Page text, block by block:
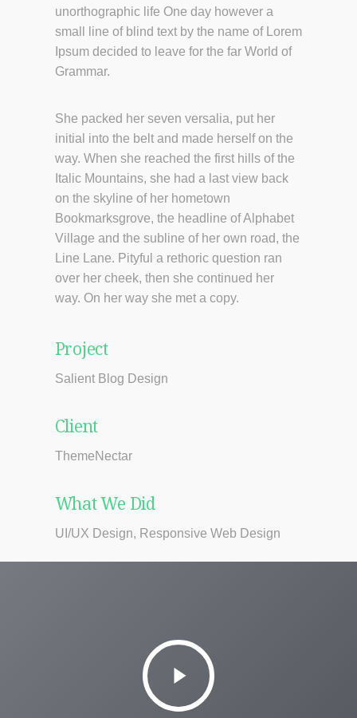
unorthographic life One day however a
small line of blind text by the name of Lorem
Ipsum decided to leave for the far World of
Grammar.
She packed her seven versalia, put her
initial into the belt and made herself on the
way. When she reached the first hills of the
Italic Mountains, she had a last view back
on the skyline of her hometown
Bookmarksgrove, the headline of Alphabet
Village and the subline of her own road, the
Line Lane. Pityful a rethoric question ran
over her cheek, then she continued her
way. On her way she met a copy.
Project
Salient Blog Design
Client
ThemeNectar
What We Did
UI/UX Design, Responsive Web Design